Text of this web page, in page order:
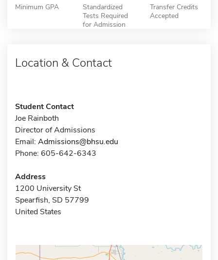
Minimum GPA
Standardized
Tests Required
for Admission
Transfer Credits
Accepted
Location & Contact
Student Contact
Joe Rainboth
Director of Admissions
Email: Admissions@bhsu.edu
Phone: 605-642-6343
Address
1200 University St
Spearfish, SD 57799
United States